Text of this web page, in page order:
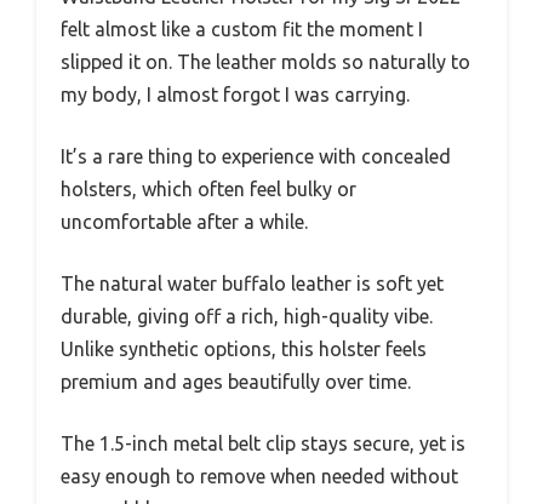
felt almost like a custom fit the moment I
slipped it on. The leather molds so naturally to
my body, I almost forgot I was carrying.
It’s a rare thing to experience with concealed
holsters, which often feel bulky or
uncomfortable after a while.
The natural water buffalo leather is soft yet
durable, giving off a rich, high-quality vibe.
Unlike synthetic options, this holster feels
premium and ages beautifully over time.
The 1.5-inch metal belt clip stays secure, yet is
easy enough to remove when needed without